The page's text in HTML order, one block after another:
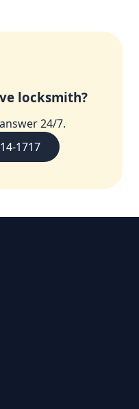
locksmith?
24/7.
1717